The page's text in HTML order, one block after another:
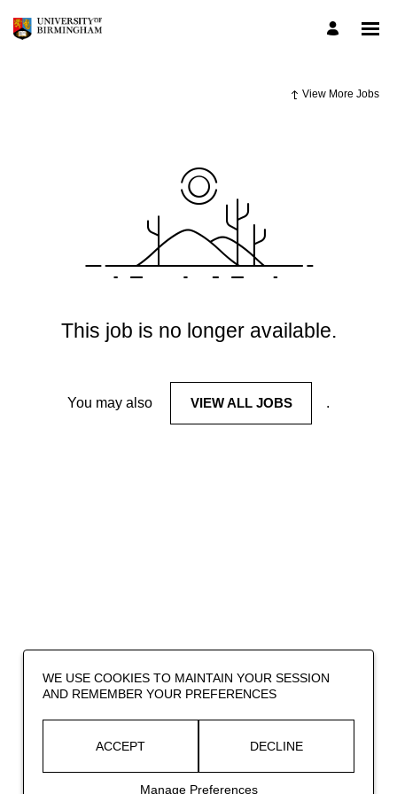
View More Jobs
This job is no longer available.
You may also VIEW ALL JOBS .
WE USE COOKIES TO MAINTAIN YOUR SESSION
AND REMEMBER YOUR PREFERENCES
ACCEPT DECLINE
Manage Preferences